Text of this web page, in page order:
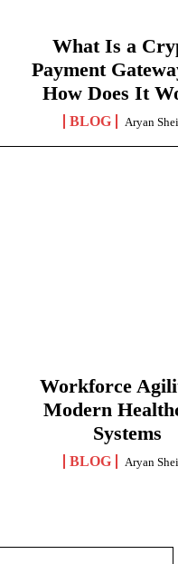
What Is a
Payment
How Does It
BLOG Aryan
Workforce
Modern
Systems
BLOG Aryan